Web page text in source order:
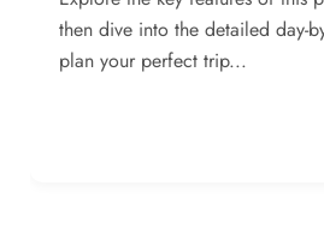
then dive into the detailed day-
plan your perfect trip...